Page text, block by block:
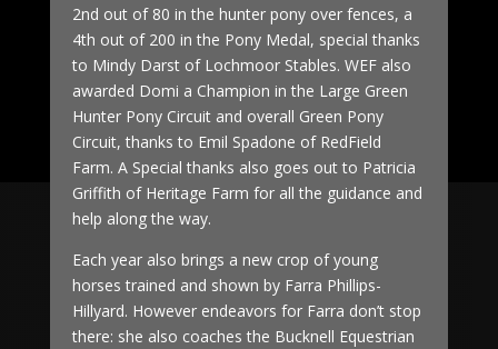
2nd out of 80 in the hunter pony over fences, a
4th out of 200 in the Pony Medal, special thanks
to Mindy Darst of Lochmoor Stables. WEF also
awarded Domi a Champion in the Large Green
Hunter Pony Circuit and overall Green Pony
Circuit, thanks to Emil Spadone of RedField
Farm. A Special thanks also goes out to Patricia
Griffith of Heritage Farm for all the guidance and
help along the way.
Each year also brings a new crop of young
horses trained and shown by Farra Phillips-
Hillyard. However endeavors for Farra don’t stop
there: she also coaches the Bucknell Equestrian